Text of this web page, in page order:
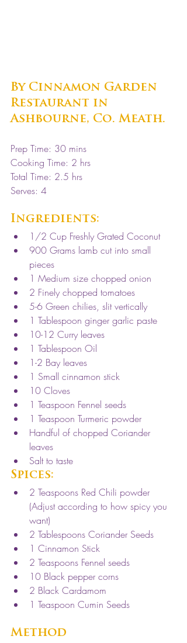
By Cinnamon Garden
Restaurant in
Ashbourne, Co. Meath.
Prep Time: 30 mins
Cooking Time: 2 hrs
Total Time: 2.5 hrs
Serves: 4
Ingredients:
1/2 Cup Freshly Grated Coconut
900 Grams lamb cut into small
pieces
1 Medium size chopped onion
2 Finely chopped tomatoes
5-6 Green chilies, slit vertically
1 Tablespoon ginger garlic paste
10-12 Curry leaves
1 Tablespoon Oil
1-2 Bay leaves
1 Small cinnamon stick
10 Cloves
1 Teaspoon Fennel seeds
1 Teaspoon Turmeric powder
Handful of chopped Coriander
leaves
Salt to taste
Spices:
2 Teaspoons Red Chili powder
(Adjust according to how spicy you
want)
2 Tablespoons Coriander Seeds
1 Cinnamon Stick
2 Teaspoons Fennel seeds
10 Black pepper corns
2 Black Cardamom
1 Teaspoon Cumin Seeds
Method